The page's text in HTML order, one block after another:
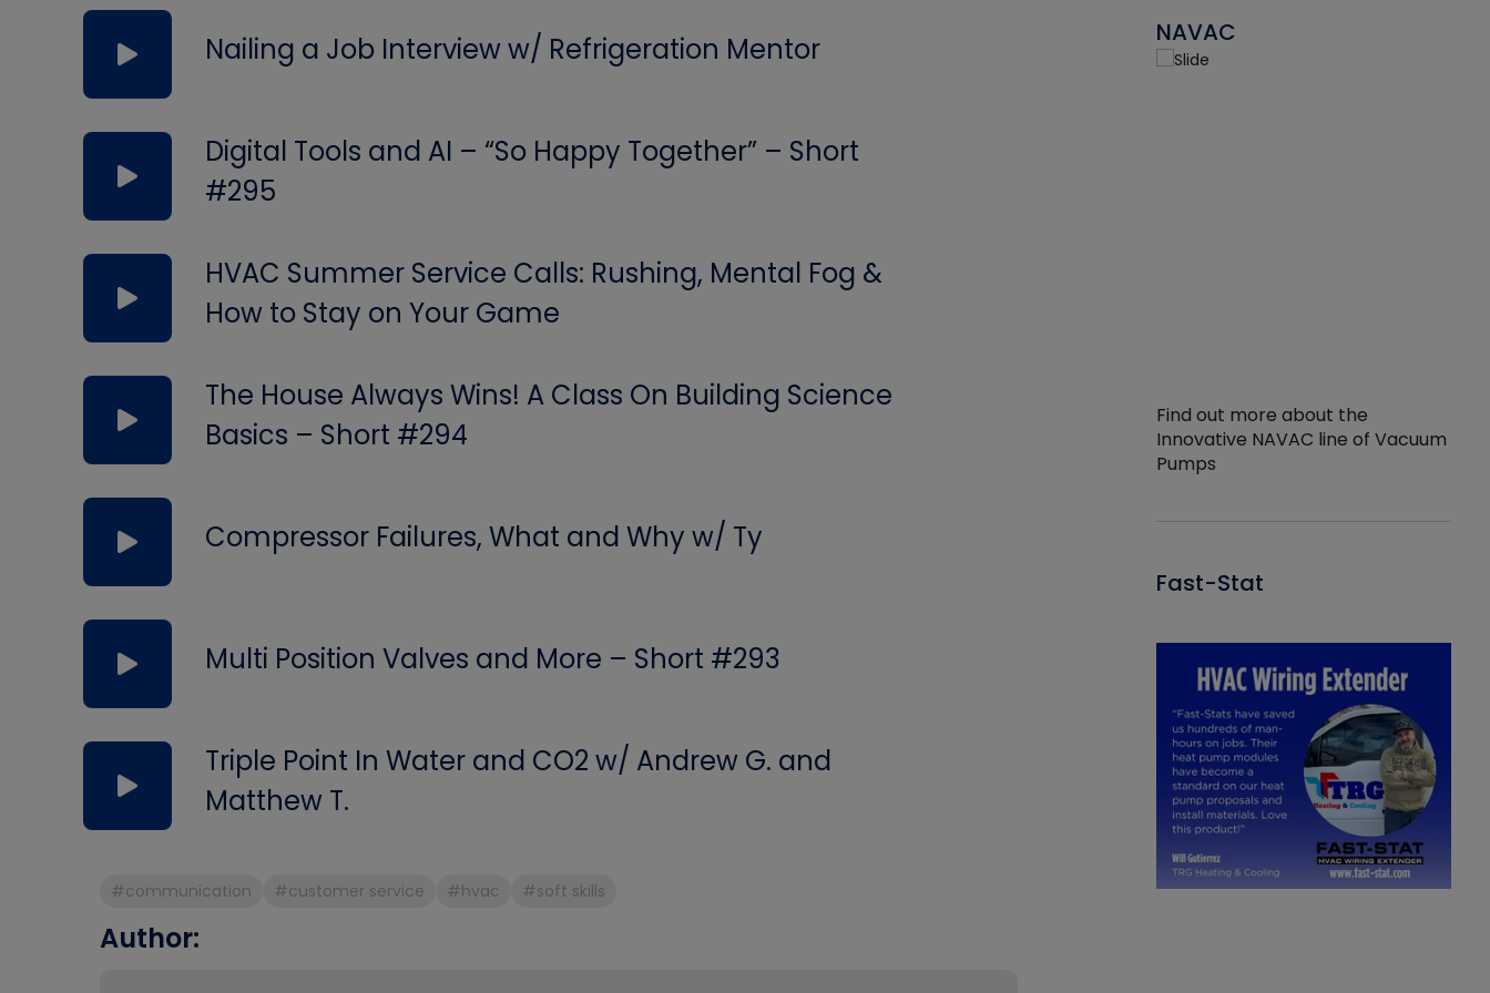
Nailing a Job Interview w/ Refrigeration Mentor
Digital Tools and AI – “So Happy Together” – Short
#295
HVAC Summer Service Calls: Rushing, Mental Fog &
How to Stay on Your Game
The House Always Wins! A Class On Building Science
Basics – Short #294
Compressor Failures, What and Why w/ Ty
Multi Position Valves and More – Short #293
Triple Point In Water and CO2 w/ Andrew G. and
Matthew T.
#communication #customer service #hvac #soft skills
Author:
NAVAC
Find out more about the
Innovative NAVAC line of Vacuum
Pumps
Fast-Stat